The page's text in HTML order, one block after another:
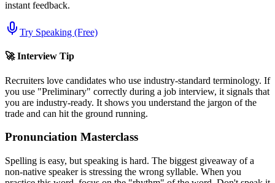
instant feedback.
Try Speaking (Free)
🚀 Interview Tip
Recruiters love candidates who use industry-standard terminology. If
you use "Preliminary" correctly during a job interview, it signals that
you are industry-ready. It shows you understand the jargon of the
trade and can hit the ground running.
Pronunciation Masterclass
Spelling is easy, but speaking is hard. The biggest giveaway of a
non-native speaker is stressing the wrong syllable. When you